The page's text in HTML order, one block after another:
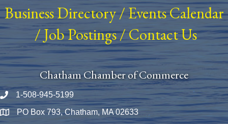
Business Directory/ Events Calendar
/Job Postings/Contact Us
Chatham Chamber of Commerce
Phone number
1-508-945-5199
Map PO Box 793, Chatham, MA 02633